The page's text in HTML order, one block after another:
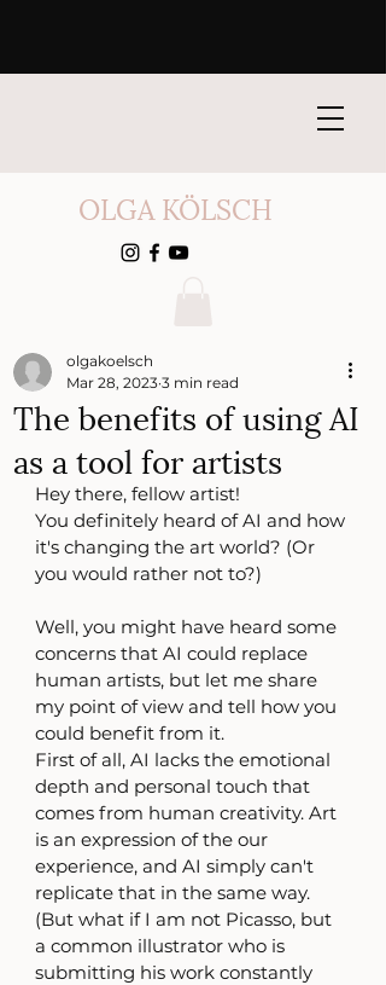
OLGA KÖLSCH
The benefits of using AI
as a tool for artists
olgakoelsch
Mar 28, 2023 3 min read
Hey there, fellow artist!
You definitely heard of AI and how
it's changing the art world? (Or
you would rather not to?)
Well, you might have heard some
concerns that AI could replace
human artists, but let me share
my point of view and tell how you
could benefit from it.
First of all, AI lacks the emotional
depth and personal touch that
comes from human creativity. Art
is an expression of the our
experience, and AI simply can't
replicate that in the same way.
(But what if I am not Picasso, but
a common illustrator who is
submitting his work constantly